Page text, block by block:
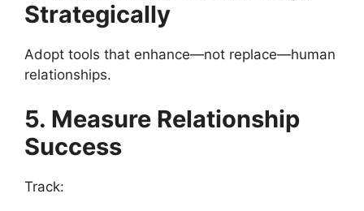
Strategically
Adopt tools that enhance—not replace—human
relationships.
5. Measure Relationship
Success
Track: